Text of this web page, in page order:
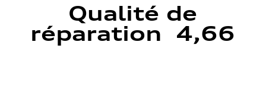
Qualité de
réparation 4,66